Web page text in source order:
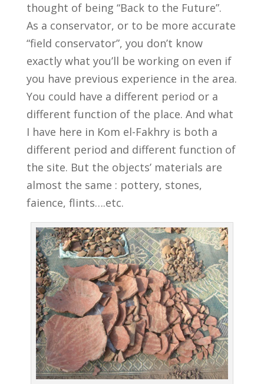
thought of being “Back to the Future”.
As a conservator, or to be more accurate
“field conservator”, you don’t know
exactly what you’ll be working on even if
you have previous experience in the area.
You could have a different period or a
different function of the place. And what
I have here in Kom el-Fakhry is both a
different period and different function of
the site. But the objects’ materials are
almost the same : pottery, stones,
faience, flints….etc.